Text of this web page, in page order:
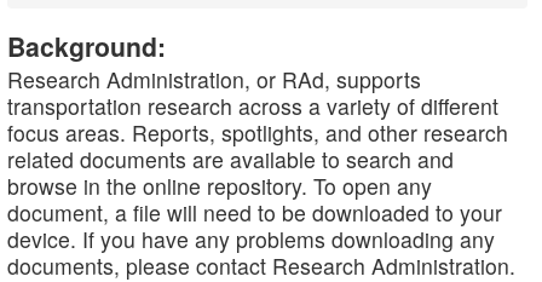
Background:
Research Administration, or RAd, supports
transportation research across a variety of different
focus areas. Reports, spotlights, and other research
related documents are available to search and
browse in the online repository. To open any
document, a file will need to be downloaded to your
device. If you have any problems downloading any
documents, please contact Research Administration.